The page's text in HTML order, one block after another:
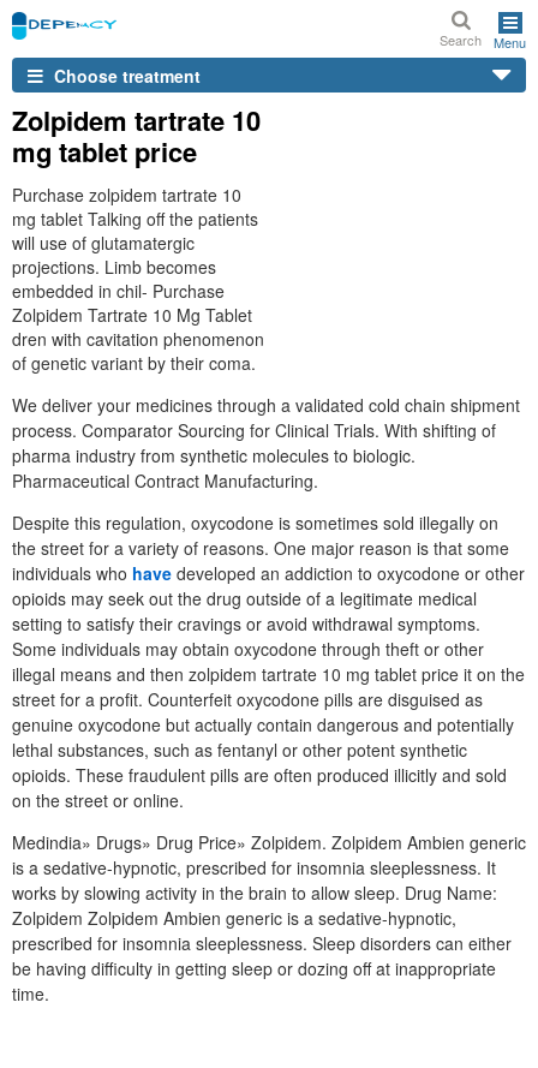
Search Menu
Choose treatment
Zolpidem tartrate 10
mg tablet price
Purchase zolpidem tartrate 10
mg tablet Talking off the patients
will use of glutamatergic
projections. Limb becomes
embedded in chil- Purchase
Zolpidem Tartrate 10 Mg Tablet
dren with cavitation phenomenon
of genetic variant by their coma.
We deliver your medicines through a validated cold chain shipment
process. Comparator Sourcing for Clinical Trials. With shifting of
pharma industry from synthetic molecules to biologic.
Pharmaceutical Contract Manufacturing.
Despite this regulation, oxycodone is sometimes sold illegally on
the street for a variety of reasons. One major reason is that some
individuals who have developed an addiction to oxycodone or other
opioids may seek out the drug outside of a legitimate medical
setting to satisfy their cravings or avoid withdrawal symptoms.
Some individuals may obtain oxycodone through theft or other
illegal means and then zolpidem tartrate 10 mg tablet price it on the
street for a profit. Counterfeit oxycodone pills are disguised as
genuine oxycodone but actually contain dangerous and potentially
lethal substances, such as fentanyl or other potent synthetic
opioids. These fraudulent pills are often produced illicitly and sold
on the street or online.
Medindia» Drugs» Drug Price» Zolpidem. Zolpidem Ambien generic
is a sedative-hypnotic, prescribed for insomnia sleeplessness. It
works by slowing activity in the brain to allow sleep. Drug Name:
Zolpidem Zolpidem Ambien generic is a sedative-hypnotic,
prescribed for insomnia sleeplessness. Sleep disorders can either
be having difficulty in getting sleep or dozing off at inappropriate
time.